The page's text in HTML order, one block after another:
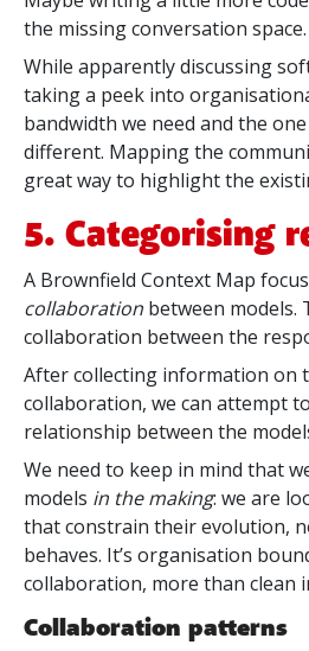
the missing conversation space.
While apparently discussing
taking a peek into
bandwidth we need and the
different. Mapping the
great way to highlight the
5. Categorising
A Brownfield Context Map
collaboration between
collaboration between the
After collecting information on
collaboration, we can attempt
relationship between the
We need to keep in mind that
models in the making: we are
that constrain their evolution,
behaves. It’s organisation
collaboration, more than clean
Collaboration patterns